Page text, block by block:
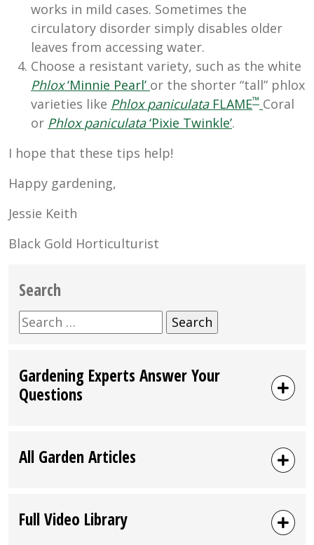
works in mild cases. Sometimes the
circulatory disorder simply disables older
leaves from accessing water.
Choose a resistant variety, such as the white
Phlox‘Minnie Pearl’ or the shorter “tall” phlox
varieties like Phloxpaniculata FLAME™ Coral
or Phloxpaniculata‘Pixie Twinkle’.
I hope that these tips help!
Happy gardening,
Jessie Keith
Black Gold Horticulturist
Search
Search
for:
Gardening Experts Answer Your
Questions
All Garden Articles
Full Video Library